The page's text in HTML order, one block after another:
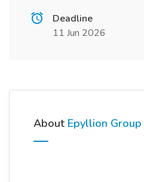
Deadline
11 Jun 2026
About Epyllion Group